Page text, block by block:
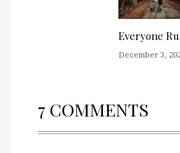
Everyone
December 3,
7 COMMENTS